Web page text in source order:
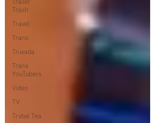
Trash
Travel
Trans
Truvada
Trans
YouTubers
Video
TV
Trvbal Tea